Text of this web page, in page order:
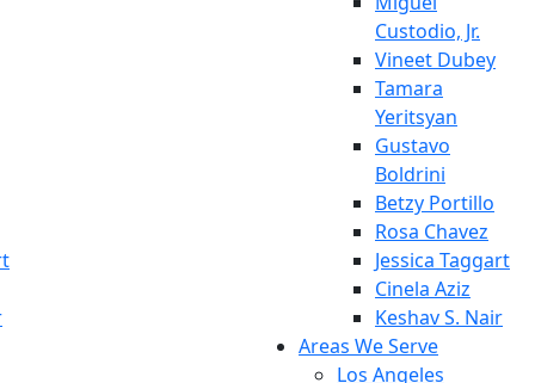
Custodio, Jr.
Vineet Dubey
Tamara
Yeritsyan
Gustavo
Boldrini
Betzy Portillo
Rosa Chavez
Jessica Taggart
Cinela Aziz
Keshav S. Nair
Areas We Serve
Los Angeles